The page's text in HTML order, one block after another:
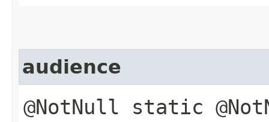
audience
@NotNull static